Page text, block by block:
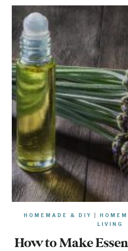
HOMEMADE & DIY
LIVING
How to Make